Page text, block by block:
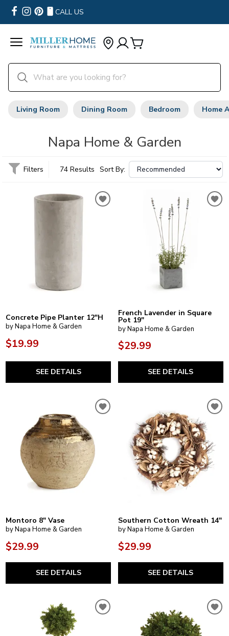
CALL US
Living Room Dining Room Bedroom Home
Napa Home & Garden
Filters 74 Results Sort By:
Concrete Pipe Planter 12"H
by Napa Home & Garden
$19.99
SEE DETAILS
French Lavender in Square
Pot 19"
by Napa Home & Garden
$29.99
SEE DETAILS
Montoro 8" Vase
by Napa Home & Garden
$29.99
SEE DETAILS
Southern Cotton Wreath 14"
by Napa Home & Garden
$29.99
SEE DETAILS